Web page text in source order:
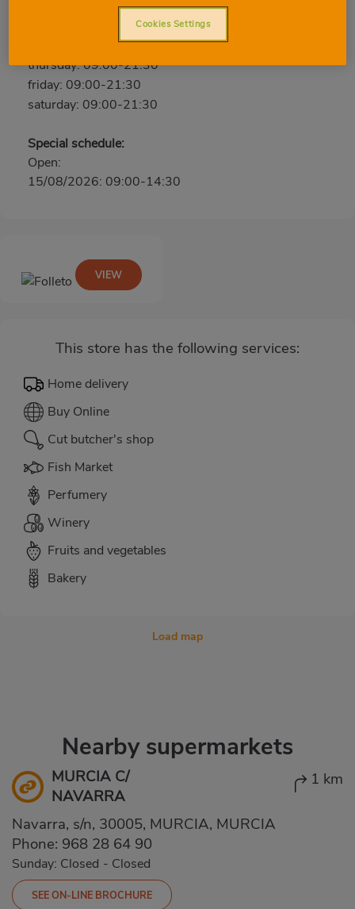
monday: 09:00-21:30
tuesday: 09:00-21:30
wednesday: 09:00-21:30
thursday: 09:00-21:30
friday: 09:00-21:30
saturday: 09:00-21:30
Special schedule:
Open:
15/08/2026: 09:00-14:30
This store has the following services:
Home delivery
Buy Online
Cut butcher's shop
Fish Market
Perfumery
Winery
Fruits and vegetables
Bakery
VIEW
Load map
Nearby supermarkets
MURCIA C/
NAVARRA
1 km
Navarra, s/n, 30005, MURCIA, MURCIA
Phone: 968 28 64 90
Sunday: Closed - Closed
SEE ON-LINE BROCHURE
Cookies Settings